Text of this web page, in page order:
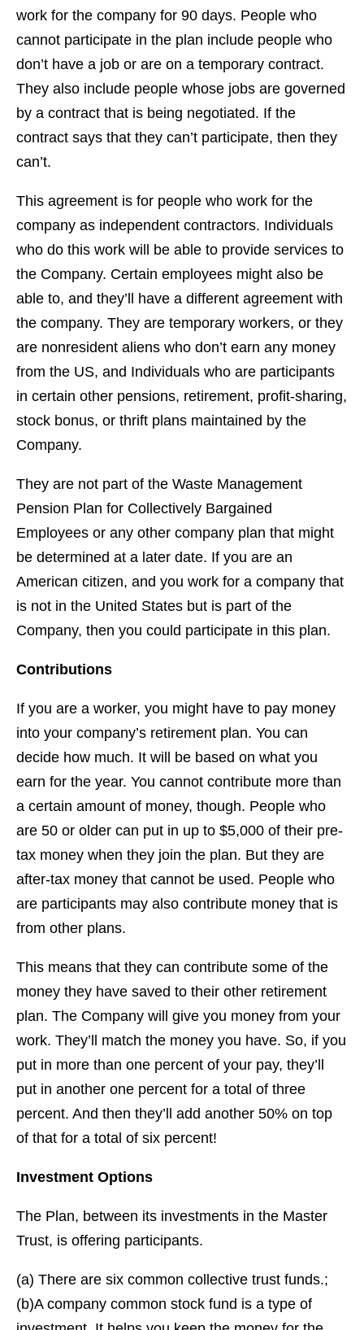
work for the company for 90 days. People who
cannot participate in the plan include people who
don’t have a job or are on a temporary contract.
They also include people whose jobs are governed
by a contract that is being negotiated. If the
contract says that they can’t participate, then they
can’t.
This agreement is for people who work for the
company as independent contractors. Individuals
who do this work will be able to provide services to
the Company. Certain employees might also be
able to, and they’ll have a different agreement with
the company. They are temporary workers, or they
are nonresident aliens who don’t earn any money
from the US, and Individuals who are participants
in certain other pensions, retirement, profit-sharing,
stock bonus, or thrift plans maintained by the
Company.
They are not part of the Waste Management
Pension Plan for Collectively Bargained
Employees or any other company plan that might
be determined at a later date. If you are an
American citizen, and you work for a company that
is not in the United States but is part of the
Company, then you could participate in this plan.
Contributions
If you are a worker, you might have to pay money
into your company’s retirement plan. You can
decide how much. It will be based on what you
earn for the year. You cannot contribute more than
a certain amount of money, though. People who
are 50 or older can put in up to $5,000 of their pre-
tax money when they join the plan. But they are
after-tax money that cannot be used. People who
are participants may also contribute money that is
from other plans.
This means that they can contribute some of the
money they have saved to their other retirement
plan. The Company will give you money from your
work. They’ll match the money you have. So, if you
put in more than one percent of your pay, they’ll
put in another one percent for a total of three
percent. And then they’ll add another 50% on top
of that for a total of six percent!
Investment Options
The Plan, between its investments in the Master
Trust, is offering participants.
(a) There are six common collective trust funds.;
(b)A company common stock fund is a type of